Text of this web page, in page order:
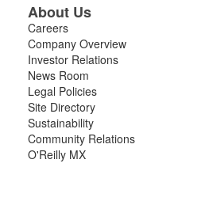
About Us
Careers
Company Overview
Investor Relations
News Room
Legal Policies
Site Directory
Sustainability
Community Relations
O'Reilly MX